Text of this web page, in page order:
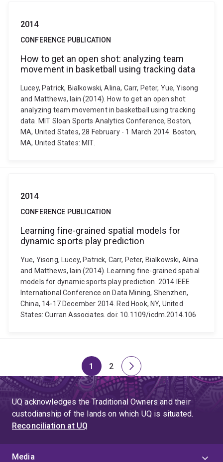
2014
CONFERENCE PUBLICATION
How to get an open shot: analyzing team
movement in basketball using tracking data
Lucey, Patrick, Bialkowski, Alina, Carr, Peter, Yue, Yisong
and Matthews, Iain (2014). How to get an open shot:
analyzing team movement in basketball using tracking
data. MIT Sloan Sports Analytics Conference, Boston,
MA, United States, 28 February - 1 March 2014. Boston,
MA, United States: MIT.
2014
CONFERENCE PUBLICATION
Learning fine-grained spatial models for
dynamic sports play prediction
Yue, Yisong, Lucey, Patrick, Carr, Peter, Bialkowski, Alina
and Matthews, Iain (2014). Learning fine-grained spatial
models for dynamic sports play prediction. 2014 IEEE
International Conference on Data Mining, Shenzhen,
China, 14-17 December 2014. Red Hook, NY, United
States: Curran Associates. doi: 10.1109/icdm.2014.106
Page
1
Page
2
Next
page
UQ acknowledges the Traditional Owners and their
custodianship of the lands on which UQ is situated.
Reconciliation at UQ
Media